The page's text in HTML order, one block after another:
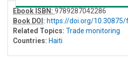
Ebook ISBN: 9789287042286
Book DOI : https://doi.org/
Related Topics: Trade monitoring
Countries: Haiti